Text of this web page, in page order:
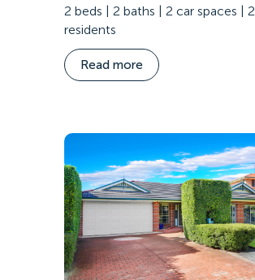
2 beds | 2 baths | 2 car spaces | 2
residents
Read more